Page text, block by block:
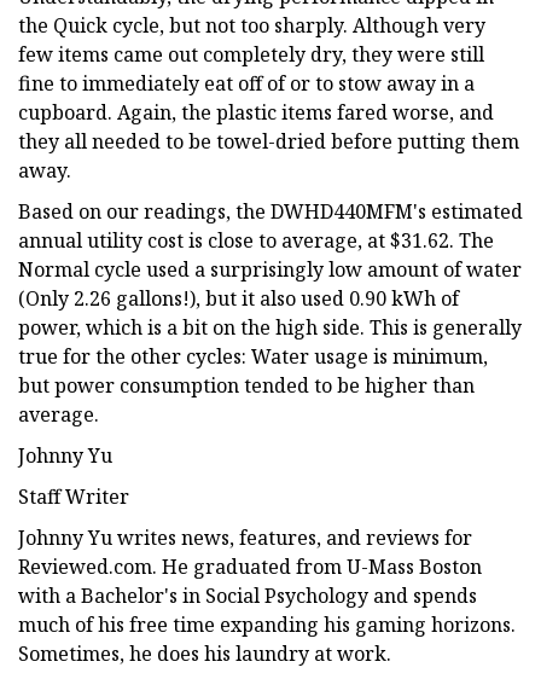
the Quick cycle, but not too sharply. Although very
few items came out completely dry, they were still
fine to immediately eat off of or to stow away in a
cupboard. Again, the plastic items fared worse, and
they all needed to be towel-dried before putting them
away.
Based on our readings, the DWHD440MFM's estimated
annual utility cost is close to average, at $31.62. The
Normal cycle used a surprisingly low amount of water
(Only 2.26 gallons!), but it also used 0.90 kWh of
power, which is a bit on the high side. This is generally
true for the other cycles: Water usage is minimum,
but power consumption tended to be higher than
average.
Johnny Yu
Staff Writer
Johnny Yu writes news, features, and reviews for
Reviewed.com. He graduated from U-Mass Boston
with a Bachelor's in Social Psychology and spends
much of his free time expanding his gaming horizons.
Sometimes, he does his laundry at work.